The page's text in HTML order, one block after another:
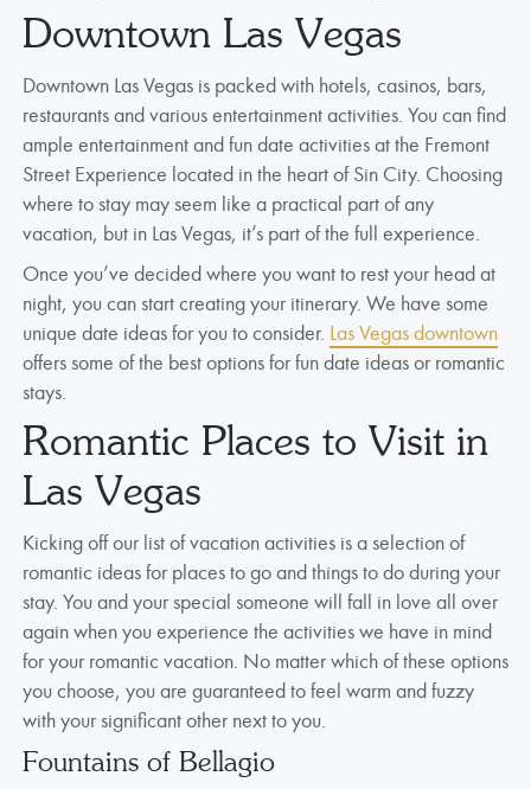
Downtown Las Vegas
Downtown Las Vegas is packed with hotels, casinos, bars,
restaurants and various entertainment activities. You can find
ample entertainment and fun date activities at the Fremont
Street Experience located in the heart of Sin City. Choosing
where to stay may seem like a practical part of any
vacation, but in Las Vegas, it’s part of the full experience.
Once you’ve decided where you want to rest your head at
night, you can start creating your itinerary. We have some
unique date ideas for you to consider. Las Vegas downtown
offers some of the best options for fun date ideas or romantic
stays.
Romantic Places to Visit in
Las Vegas
Kicking off our list of vacation activities is a selection of
romantic ideas for places to go and things to do during your
stay. You and your special someone will fall in love all over
again when you experience the activities we have in mind
for your romantic vacation. No matter which of these options
you choose, you are guaranteed to feel warm and fuzzy
with your significant other next to you.
Fountains of Bellagio